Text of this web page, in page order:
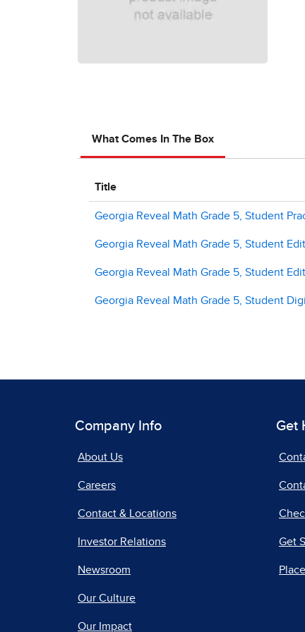
What Comes In The Box
Title
Georgia Reveal Math Grade 5, Student
Georgia Reveal Math Grade 5, Student
Georgia Reveal Math Grade 5, Student
Georgia Reveal Math Grade 5, Student
Company Info
About Us
Careers
Contact & Locations
Investor Relations
Newsroom
Our Culture
Our Impact
Get
Get